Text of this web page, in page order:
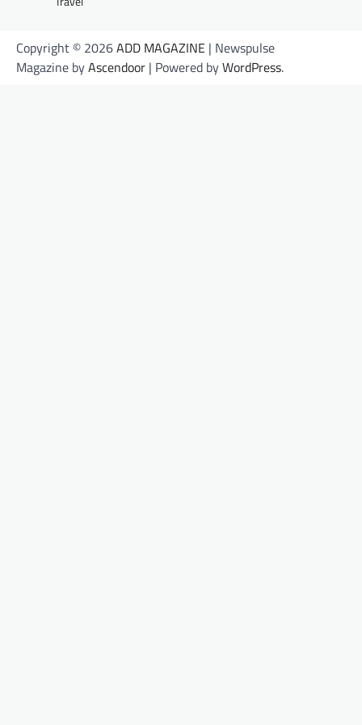
Copyright © 2026ADD MAGAZINE | Newspulse
Magazine byAscendoor | Powered byWordPress.